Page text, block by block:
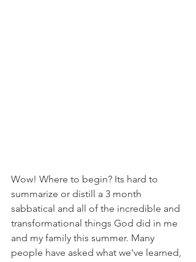
Wow! Where to begin? Its hard to
summarize or distill a 3 month
sabbatical and all of the incredible and
transformational things God did in me
and my family this summer. Many
people have asked what we've learned,